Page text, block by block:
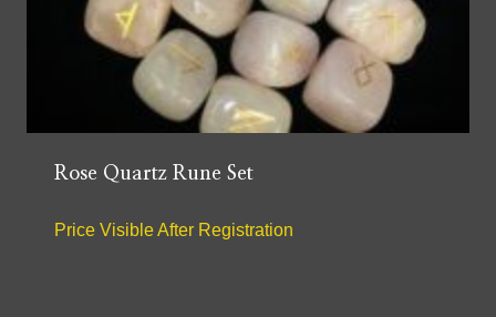
Rose Quartz Rune Set
Price Visible After Registration